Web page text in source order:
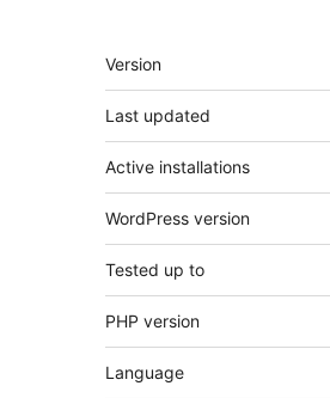
Meta
Version
Last updated
Active installations
WordPress version
Tested up to
PHP version
Language